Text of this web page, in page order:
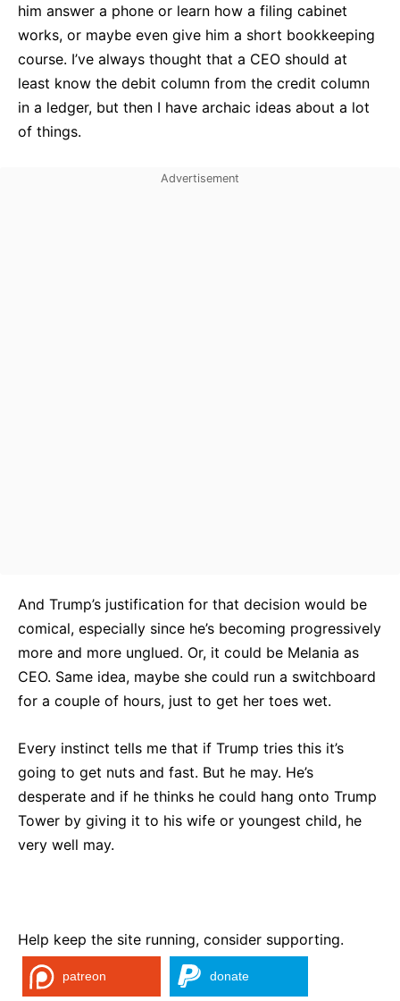
him answer a phone or learn how a filing cabinet
works, or maybe even give him a short bookkeeping
course. I’ve always thought that a CEO should at
least know the debit column from the credit column
in a ledger, but then I have archaic ideas about a lot
of things.
And Trump’s justification for that decision would be
comical, especially since he’s becoming progressively
more and more unglued. Or, it could be Melania as
CEO. Same idea, maybe she could run a switchboard
for a couple of hours, just to get her toes wet.
Every instinct tells me that if Trump tries this it’s
going to get nuts and fast. But he may. He’s
desperate and if he thinks he could hang onto Trump
Tower by giving it to his wife or youngest child, he
very well may.
Help keep the site running, consider supporting.
patreon donate